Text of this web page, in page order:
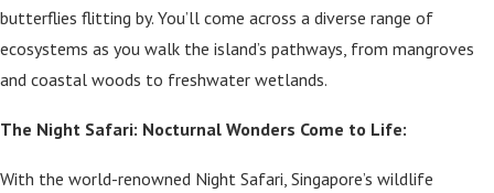
butterflies flitting by. You’ll come across a diverse range of
ecosystems as you walk the island’s pathways, from mangroves
and coastal woods to freshwater wetlands.
The Night Safari: Nocturnal Wonders Come to Life:
With the world-renowned Night Safari, Singapore’s wildlife